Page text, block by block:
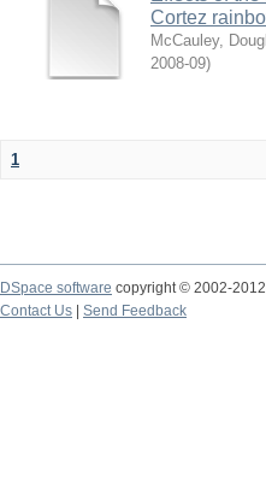
Cortez
McCauley,
2008-09)
1
DSpace software copyright © 2002-2012
Contact Us | Send Feedback